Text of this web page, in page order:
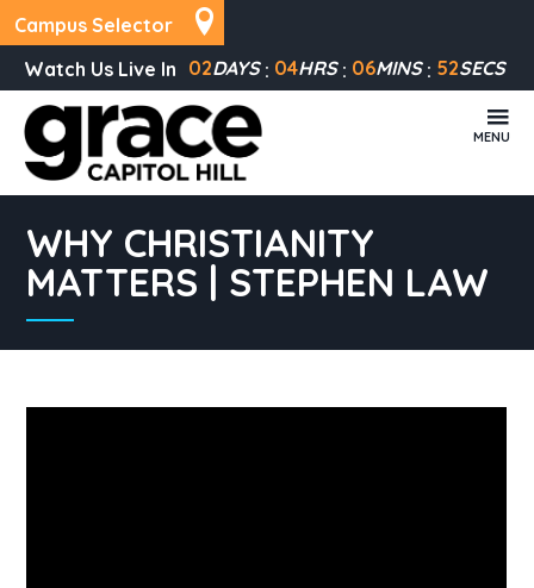
Campus Selector
Watch Us Live In 02DAYS 04HRS 06MINS 52SECS
MENU
WHY CHRISTIANITY
MATTERS | STEPHEN LAW